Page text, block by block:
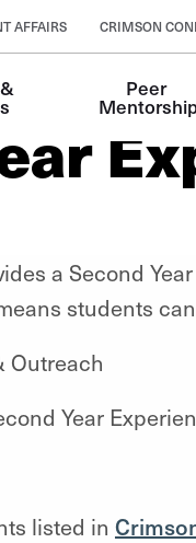
AFFAIRS CRIMSON
Peer
a Second
students
Outreach
Year
listed in